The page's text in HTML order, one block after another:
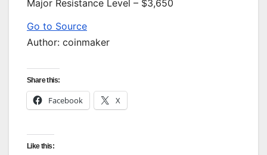
Major Resistance Level – $3,650
Go to Source
Author: coinmaker
Share this:
Facebook X
Like this: